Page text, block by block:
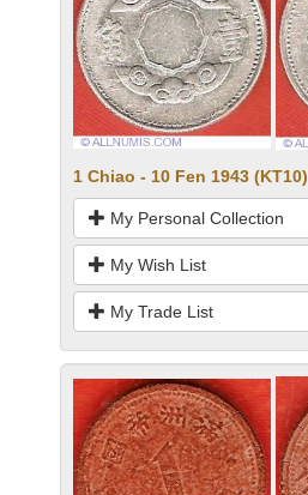
1 Chiao - 10 Fen 1943 (KT10)
My Personal Collection
My Wish List
My Trade List